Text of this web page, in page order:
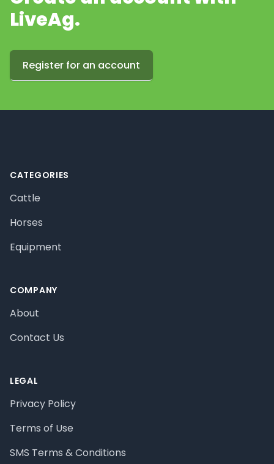
LiveAg.
Register for an account
CATEGORIES
Cattle
Horses
Equipment
COMPANY
About
Contact Us
LEGAL
Privacy Policy
Terms of Use
SMS Terms & Conditions